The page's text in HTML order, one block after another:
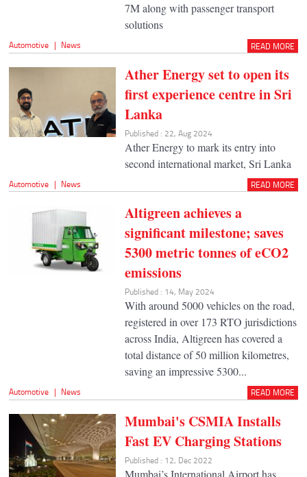
7M along with passenger transport
solutions
Automotive | News READ MORE
Ather Energy set to open its
first experience centre in Sri
Lanka
Published : 22, Aug 2024
Ather Energy to mark its entry into
second international market, Sri Lanka
Automotive | News READ MORE
Altigreen achieves a
significant milestone; saves
5300 metric tonnes of eCO2
emissions
Published : 14, May 2024
With around 5000 vehicles on the road,
registered in over 173 RTO jurisdictions
across India, Altigreen has covered a
total distance of 50 million kilometres,
saving an impressive 5300...
Automotive | News READ MORE
Mumbai's CSMIA Installs
Fast EV Charging Stations
Published : 12, Dec 2022
Mumbai’s International Airport has